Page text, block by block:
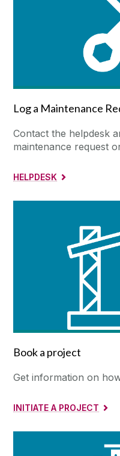
Log a Maintenance
Contact the helpdesk
maintenance request
HELPDESK
Book a project
Get information on
INITIATE A PROJECT